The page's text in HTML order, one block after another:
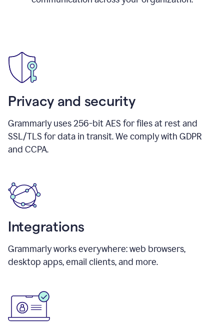
Privacy and security
Grammarly uses 256-bit AES for files at rest and
SSL/TLS for data in transit. We comply with GDPR
and CCPA.
Integrations
Grammarly works everywhere: web browsers,
desktop apps, email clients, and more.